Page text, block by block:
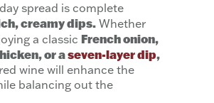
spread is complete
creamy dips. Whether
a classic French onion,
or aseven-layer dip,
wine will enhance the
balancing out the